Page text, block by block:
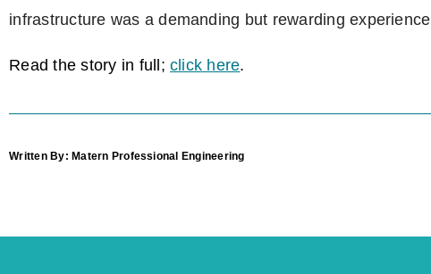
infrastructure was a demanding but rewarding experience
Read the story in full; click here.
Written By: Matern Professional Engineering